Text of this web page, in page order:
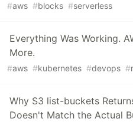
#aws #blocks #serverless
Everything Was Working.
More.
#aws #kubernetes #devops #
Why S3 list-buckets
Doesn't Match the Actual